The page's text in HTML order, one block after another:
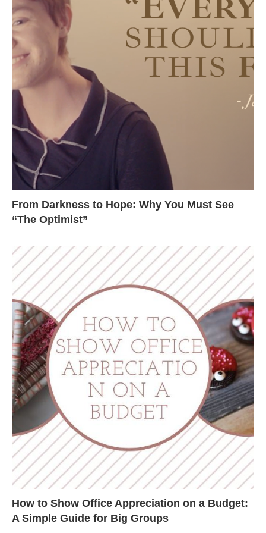
From Darkness to Hope: Why You Must See
“The Optimist”
How to Show Office Appreciation on a Budget:
A Simple Guide for Big Groups